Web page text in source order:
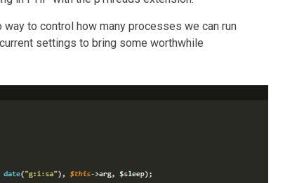
to control how many processes we can run
settings to bring some worthwhile